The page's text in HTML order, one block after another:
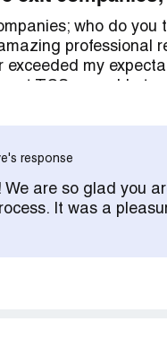
who do
professional
my
I dealt with
staff worked hard
time share
good at it. They do
to be. If you want
response
are so glad you
It was a